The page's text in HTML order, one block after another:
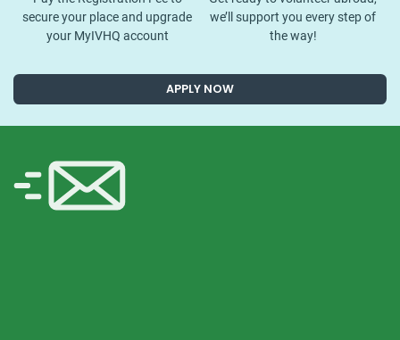
secure your place and upgrade
your MyIVHQ account
we’ll support you every step of
the way!
APPLY NOW